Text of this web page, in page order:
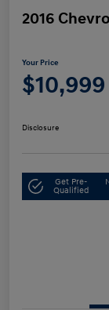
2016
Your Price
$10,999
Disclosure
Get Pre-
Qualified